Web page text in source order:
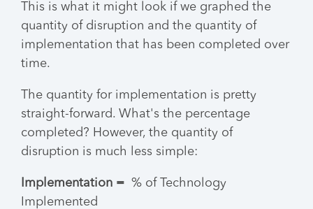
This is what it might look if we graphed the
quantity of disruption and the quantity of
implementation that has been completed over
time.
The quantity for implementation is pretty
straight-forward. What's the percentage
completed? However, the quantity of
disruption is much less simple:
Implementation = % of Technology
Implemented